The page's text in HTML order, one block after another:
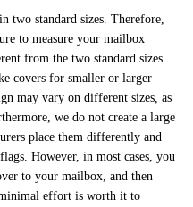
two standard sizes. Therefore,
to measure your mailbox
from the two standard sizes
covers for smaller or larger
may vary on different sizes, as
we do not create a large
place them differently and
However, in most cases, you
to your mailbox, and then
effort is worth it to